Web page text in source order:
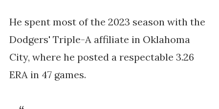
He spent most of the 2023 season with the
Dodgers' Triple-A affiliate in Oklahoma
City, where he posted a respectable 3.26
ERA in 47 games.